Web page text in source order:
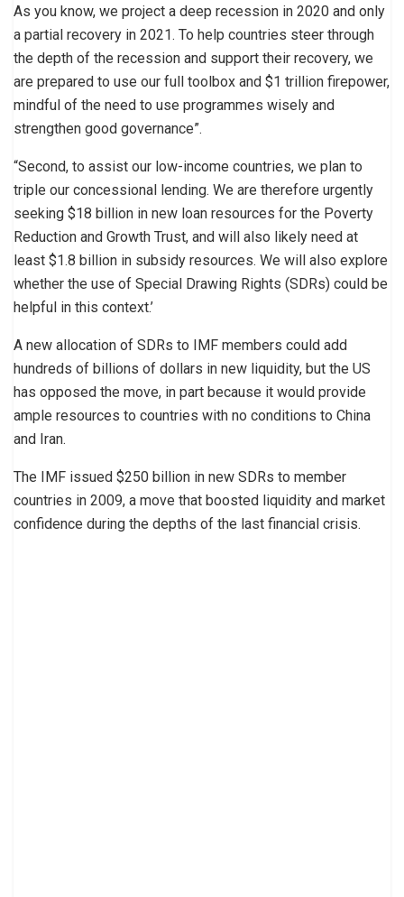
As you know, we project a deep recession in 2020 and only
a partial recovery in 2021. To help countries steer through
the depth of the recession and support their recovery, we
are prepared to use our full toolbox and $1 trillion firepower,
mindful of the need to use programmes wisely and
strengthen good governance”.
“Second, to assist our low-income countries, we plan to
triple our concessional lending. We are therefore urgently
seeking $18 billion in new loan resources for the Poverty
Reduction and Growth Trust, and will also likely need at
least $1.8 billion in subsidy resources. We will also explore
whether the use of Special Drawing Rights (SDRs) could be
helpful in this context.’
A new allocation of SDRs to IMF members could add
hundreds of billions of dollars in new liquidity, but the US
has opposed the move, in part because it would provide
ample resources to countries with no conditions to China
and Iran.
The IMF issued $250 billion in new SDRs to member
countries in 2009, a move that boosted liquidity and market
confidence during the depths of the last financial crisis.